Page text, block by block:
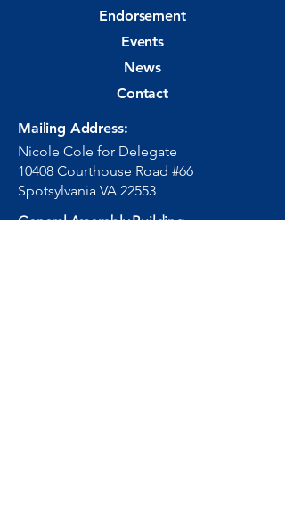
Endorsement
Events
News
Contact
Mailing Address:
Nicole Cole for Delegate
10408 Courthouse Road #66
Spotsylvania VA 22553
General Assembly Building